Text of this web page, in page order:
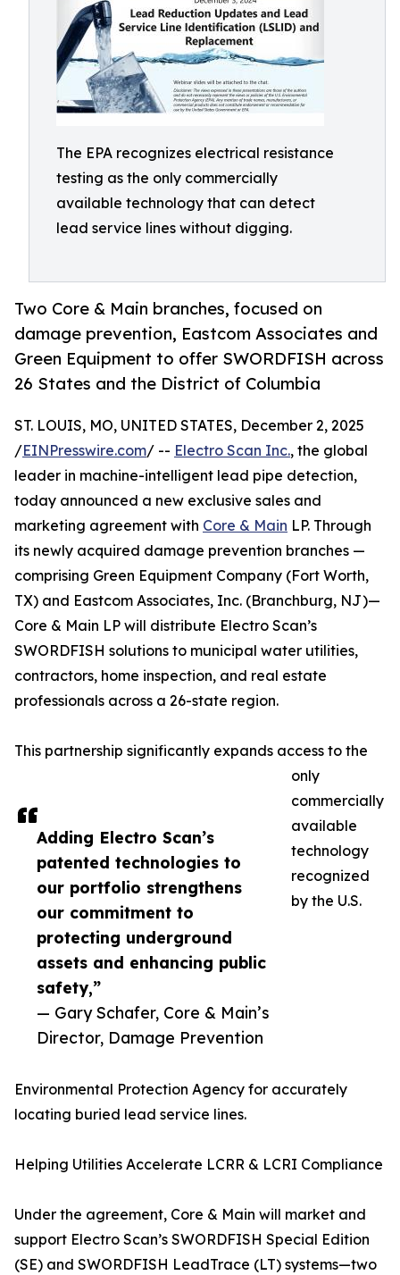
The EPA recognizes electrical resistance
testing as the only commercially
available technology that can detect
lead service lines without digging.
Two Core & Main branches, focused on
damage prevention, Eastcom Associates and
Green Equipment to offer SWORDFISH across
26 States and the District of Columbia
Adding Electro Scan’s
patented technologies to
our portfolio strengthens
our commitment to
protecting underground
assets and enhancing public
safety,”
— Gary Schafer, Core & Main’s
Director, Damage Prevention
ST. LOUIS, MO, UNITED STATES, December 2, 2025
/EINPresswire.com/ -- Electro Scan Inc., the global
leader in machine-intelligent lead pipe detection,
today announced a new exclusive sales and
marketing agreement with Core & Main LP. Through
its newly acquired damage prevention branches —
comprising Green Equipment Company (Fort Worth,
TX) and Eastcom Associates, Inc. (Branchburg, NJ)—
Core & Main LP will distribute Electro Scan’s
SWORDFISH solutions to municipal water utilities,
contractors, home inspection, and real estate
professionals across a 26-state region.
This partnership significantly expands access to the
only
commercially
available
technology
recognized
by the U.S.
Environmental Protection Agency for accurately
locating buried lead service lines.
Helping Utilities Accelerate LCRR & LCRI Compliance
Under the agreement, Core & Main will market and
support Electro Scan’s SWORDFISH Special Edition
(SE) and SWORDFISH LeadTrace (LT) systems—two